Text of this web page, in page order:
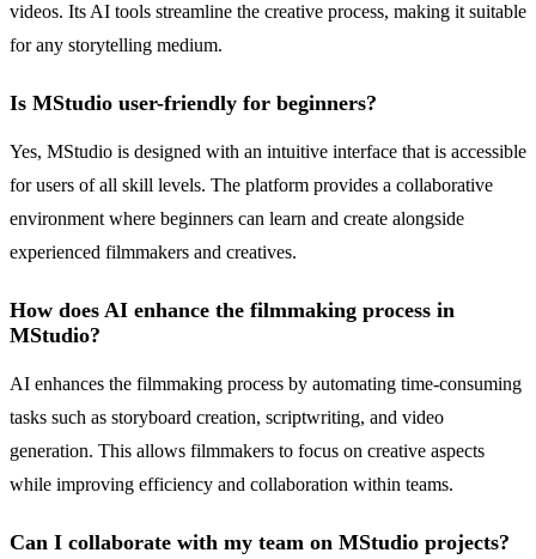
videos. Its AI tools streamline the creative process, making it suitable
for any storytelling medium.
Is MStudio user-friendly for beginners?
Yes, MStudio is designed with an intuitive interface that is accessible
for users of all skill levels. The platform provides a collaborative
environment where beginners can learn and create alongside
experienced filmmakers and creatives.
How does AI enhance the filmmaking process in
MStudio?
AI enhances the filmmaking process by automating time-consuming
tasks such as storyboard creation, scriptwriting, and video
generation. This allows filmmakers to focus on creative aspects
while improving efficiency and collaboration within teams.
Can I collaborate with my team on MStudio projects?